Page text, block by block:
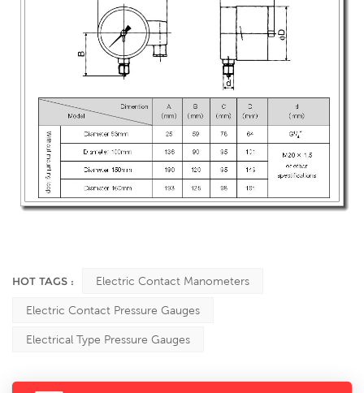
HOT TAGS : Electric Contact Manometers
Electric Contact Pressure Gauges
Electrical Type Pressure Gauges